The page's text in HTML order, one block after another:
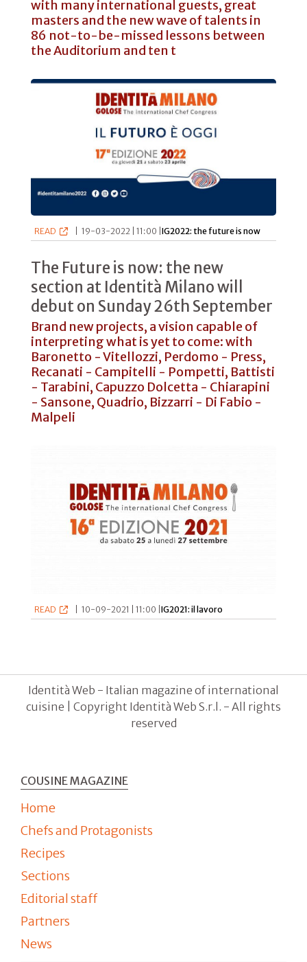
with many international guests, great
masters and the new wave of talents in
86 not-to-be-missed lessons between
the Auditorium and ten t
READ 19-03-2022 | 11:00 |IG2022: the future is now
The Future is now: the new
section at Identità Milano will
debut on Sunday 26th September
Brand new projects, a vision capable of
interpreting what is yet to come: with
Baronetto - Vitellozzi, Perdomo - Press,
Recanati - Campitelli - Pompetti, Battisti
- Tarabini, Capuzzo Dolcetta - Chiarapini
- Sansone, Quadrio, Bizzarri - Di Fabio -
Malpeli
READ 10-09-2021 | 11:00 |IG2021: il lavoro
Identità Web - Italian magazine of international
cuisine | Copyright Identità Web S.r.l. - All rights
reserved
COUSINE MAGAZINE
Home
Chefs and Protagonists
Recipes
Sections
Editorial staff
Partners
News